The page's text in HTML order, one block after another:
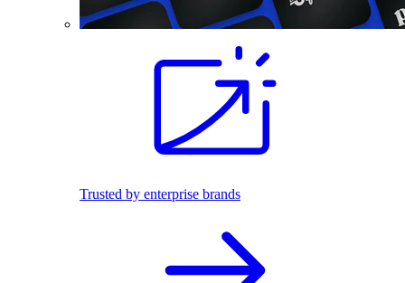
Trusted by enterprise brands